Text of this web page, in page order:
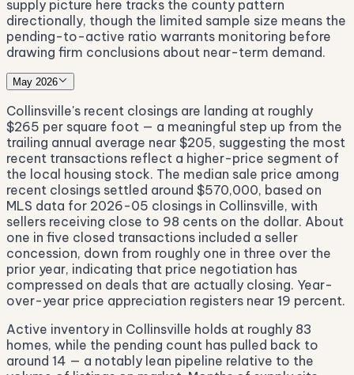
supply picture here tracks the county pattern
directionally, though the limited sample size means the
pending-to-active ratio warrants monitoring before
drawing firm conclusions about near-term demand.
May 2026
Collinsville's recent closings are landing at roughly
$265 per square foot — a meaningful step up from the
trailing annual average near $205, suggesting the most
recent transactions reflect a higher-price segment of
the local housing stock. The median sale price among
recent closings settled around $570,000, based on
MLS data for 2026-05 closings in Collinsville, with
sellers receiving close to 98 cents on the dollar. About
one in five closed transactions included a seller
concession, down from roughly one in three over the
prior year, indicating that price negotiation has
compressed on deals that are actually closing. Year-
over-year price appreciation registers near 19 percent.
Active inventory in Collinsville holds at roughly 83
homes, while the pending count has pulled back to
around 14 — a notably lean pipeline relative to the